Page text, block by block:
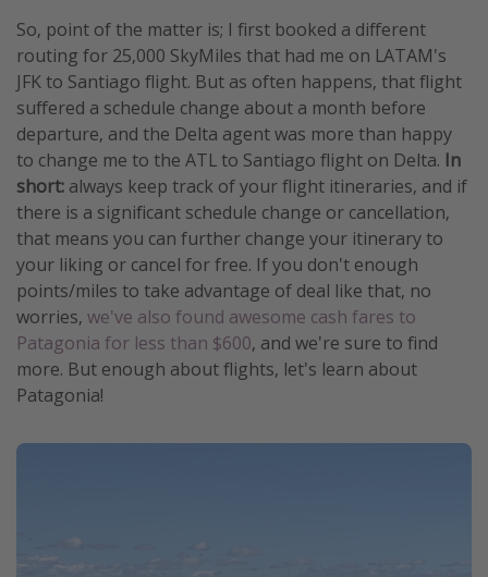
So, point of the matter is; I first booked a different
routing for 25,000 SkyMiles that had me on LATAM's
JFK to Santiago flight. But as often happens, that flight
suffered a schedule change about a month before
departure, and the Delta agent was more than happy
to change me to the ATL to Santiago flight on Delta. In
short: always keep track of your flight itineraries, and if
there is a significant schedule change or cancellation,
that means you can further change your itinerary to
your liking or cancel for free. If you don't enough
points/miles to take advantage of deal like that, no
worries, we've also found awesome cash fares to
Patagonia for less than $600, and we're sure to find
more. But enough about flights, let's learn about
Patagonia!